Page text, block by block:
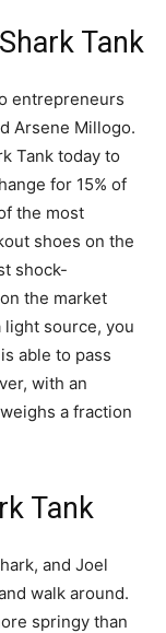
Tank
entrepreneurs
Arsene Millogo.
Tank today to
for 15% of
the most
shoes on the
shock-
the market
light source, you
able to pass
with an
a fraction
Tank
and Joel
walk around.
springy than